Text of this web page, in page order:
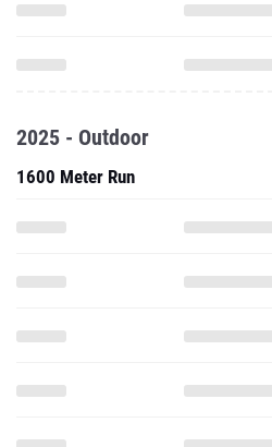
2025 - Outdoor
1600 Meter Run